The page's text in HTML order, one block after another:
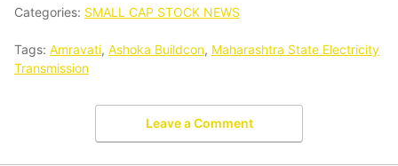
Categories: SMALL CAP STOCK NEWS
Tags: Amravati, Ashoka Buildcon, Maharashtra State Electricity
Transmission
Leave a Comment